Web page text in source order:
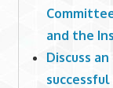
and the
Discuss